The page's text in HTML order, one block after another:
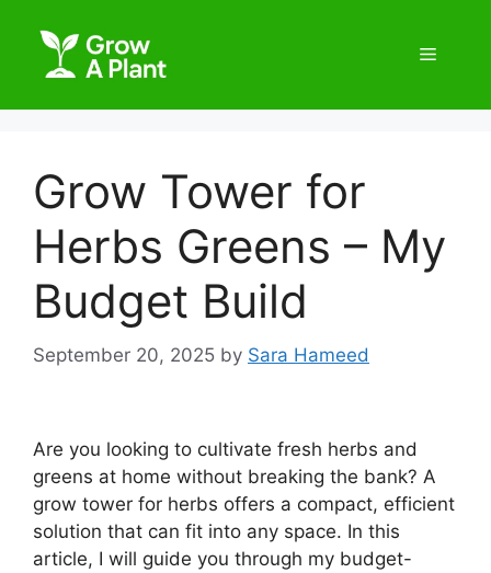
Grow Tower for
Herbs Greens – My
Budget Build
September 20, 2025 by Sara Hameed
Are you looking to cultivate fresh herbs and
greens at home without breaking the bank? A
grow tower for herbs offers a compact, efficient
solution that can fit into any space. In this
article, I will guide you through my budget-